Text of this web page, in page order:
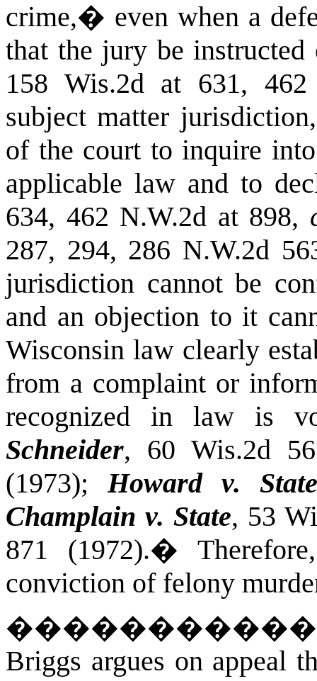
crime,� even when a
that the jury be instructed
158 Wis.2d at 631,
subject matter
of the court to inquire
applicable law and to
634, 462 N.W.2d at 898,
287, 294, 286 N.W.2d
jurisdiction cannot be
and an objection to it
Wisconsin law clearly
from a complaint or
recognized in law is
Schneider, 60 Wis.2d
(1973);Howard v. State
Champlain v. State, 53
871 (1972).�
conviction of felony
Briggs argues on appeal